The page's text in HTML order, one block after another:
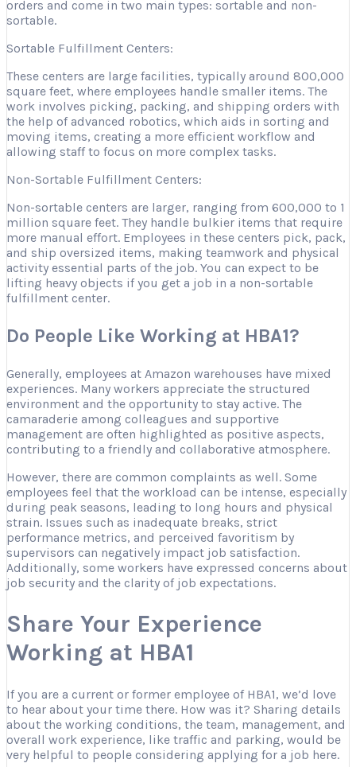
orders and come in two main types: sortable and non-
sortable.
Sortable Fulfillment Centers:
These centers are large facilities, typically around 800,000
square feet, where employees handle smaller items. The
work involves picking, packing, and shipping orders with
the help of advanced robotics, which aids in sorting and
moving items, creating a more efficient workflow and
allowing staff to focus on more complex tasks.
Non-Sortable Fulfillment Centers:
Non-sortable centers are larger, ranging from 600,000 to 1
million square feet. They handle bulkier items that require
more manual effort. Employees in these centers pick, pack,
and ship oversized items, making teamwork and physical
activity essential parts of the job. You can expect to be
lifting heavy objects if you get a job in a non-sortable
fulfillment center.
Do People Like Working at HBA1?
Generally, employees at Amazon warehouses have mixed
experiences. Many workers appreciate the structured
environment and the opportunity to stay active. The
camaraderie among colleagues and supportive
management are often highlighted as positive aspects,
contributing to a friendly and collaborative atmosphere.
However, there are common complaints as well. Some
employees feel that the workload can be intense, especially
during peak seasons, leading to long hours and physical
strain. Issues such as inadequate breaks, strict
performance metrics, and perceived favoritism by
supervisors can negatively impact job satisfaction.
Additionally, some workers have expressed concerns about
job security and the clarity of job expectations.
Share Your Experience
Working at HBA1
If you are a current or former employee of HBA1, we’d love
to hear about your time there. How was it? Sharing details
about the working conditions, the team, management, and
overall work experience, like traffic and parking, would be
very helpful to people considering applying for a job here.